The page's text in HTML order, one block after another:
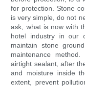
for protection. Stone
is very simple, do not
ask, what is now with
hotel industry in our
maintain stone
maintenance
airtight sealant, after
and moisture inside
extent, prevent